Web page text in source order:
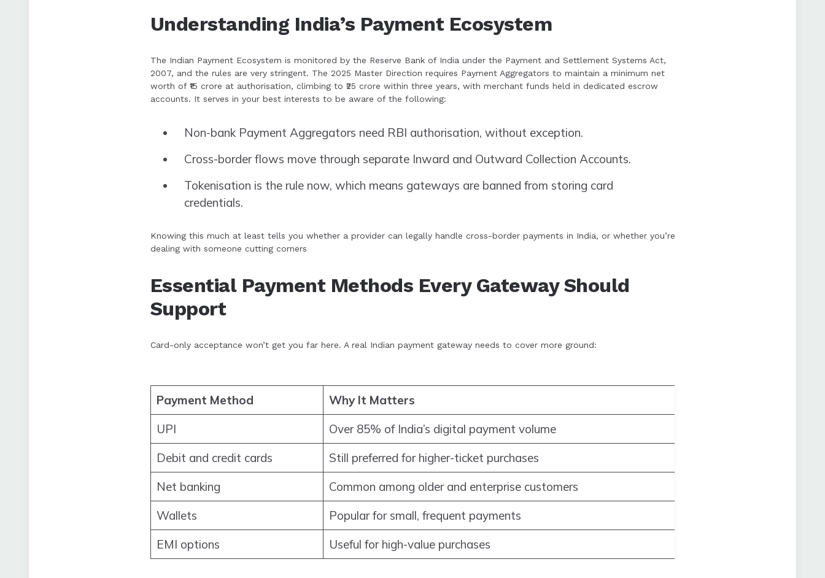
Understanding India’s Payment Ecosystem
The Indian Payment Ecosystem is monitored by the Reserve Bank of India under the Payment and Settlement Systems Act,
2007, and the rules are very stringent. The 2025 Master Direction requires Payment Aggregators to maintain a minimum net
worth of ₹15 crore at authorisation, climbing to ₹25 crore within three years, with merchant funds held in dedicated escrow
accounts. It serves in your best interests to be aware of the following:
Non-bank Payment Aggregators need RBI authorisation, without exception.
Cross-border flows move through separate Inward and Outward Collection Accounts.
Tokenisation is the rule now, which means gateways are banned from storing card
credentials.
Knowing this much at least tells you whether a provider can legally handle cross-border payments in India, or whether you’re
dealing with someone cutting corners
Essential Payment Methods Every Gateway Should
Support
Card-only acceptance won’t get you far here. A real Indian payment gateway needs to cover more ground:
Payment Method
Why It Matters
UPI
Over 85% of India’s digital payment volume
Debit and credit cards
Still preferred for higher-ticket purchases
Net banking
Common among older and enterprise customers
Wallets
Popular for small, frequent payments
EMI options
Useful for high-value purchases